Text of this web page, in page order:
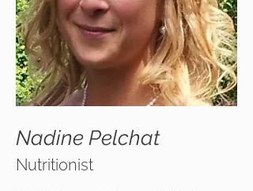
Nadine Pelchat
Nutritionist